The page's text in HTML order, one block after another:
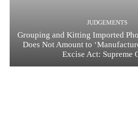
JUDGEMENTS
Grouping and Kitting Imported
Does Not Amount to
Excise Act: Supreme